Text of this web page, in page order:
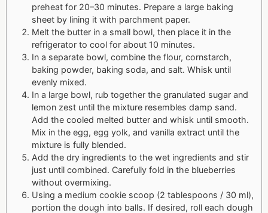
preheat for 20–30 minutes. Prepare a large baking
sheet by lining it with parchment paper.
Melt the butter in a small bowl, then place it in the
refrigerator to cool for about 10 minutes.
In a separate bowl, combine the flour, cornstarch,
baking powder, baking soda, and salt. Whisk until
evenly mixed.
In a large bowl, rub together the granulated sugar and
lemon zest until the mixture resembles damp sand.
Add the cooled melted butter and whisk until smooth.
Mix in the egg, egg yolk, and vanilla extract until the
mixture is fully blended.
Add the dry ingredients to the wet ingredients and stir
just until combined. Carefully fold in the blueberries
without overmixing.
Using a medium cookie scoop (2 tablespoons / 30 ml),
portion the dough into balls. If desired, roll each dough